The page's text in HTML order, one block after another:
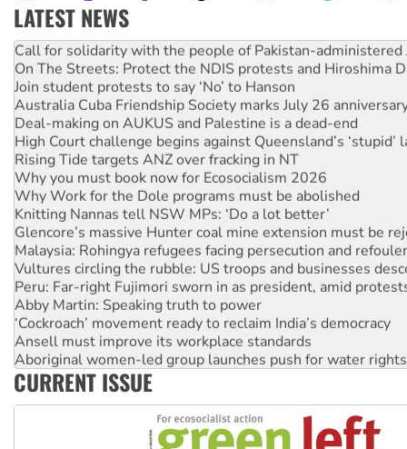
LATEST NEWS
Green Left Show #89: How India’s ‘Cockroaches’ struck a
Call for solidarity with the people of Pakistan-administered
On The Streets: Protect the NDIS protests and Hiroshima
Join student protests to say ‘No’ to Hanson
Australia Cuba Friendship Society marks July 26
Deal-making on AUKUS and Palestine is a dead-end
High Court challenge begins against Queensland’s ‘stupid’
Rising Tide targets ANZ over fracking in NT
Why you must book now for Ecosocialism 2026
Why Work for the Dole programs must be abolished
Knitting Nannas tell NSW MPs: ‘Do a lot better’
Glencore’s massive Hunter coal mine extension must be
Malaysia: Rohingya refugees facing persecution and
Vultures circling the rubble: US troops and businesses
Peru: Far-right Fujimori sworn in as president, amid
Abby Martin: Speaking truth to power
‘Cockroach’ movement ready to reclaim India’s democracy
Ansell must improve its workplace standards
Aboriginal women-led group launches push for water rights
United States: Trump prepares to reject midterm election
CURRENT ISSUE